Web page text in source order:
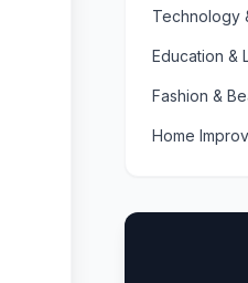
Technology
Education &
Fashion &
Home